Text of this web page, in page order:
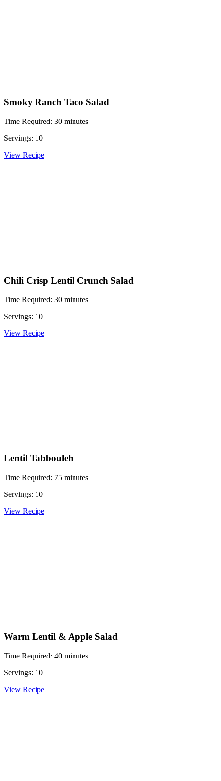
Smoky Ranch Taco Salad
Time Required: 30 minutes
Servings: 10
View Recipe
Chili Crisp Lentil Crunch Salad
Time Required: 30 minutes
Servings: 10
View Recipe
Lentil Tabbouleh
Time Required: 75 minutes
Servings: 10
View Recipe
Warm Lentil & Apple Salad
Time Required: 40 minutes
Servings: 10
View Recipe